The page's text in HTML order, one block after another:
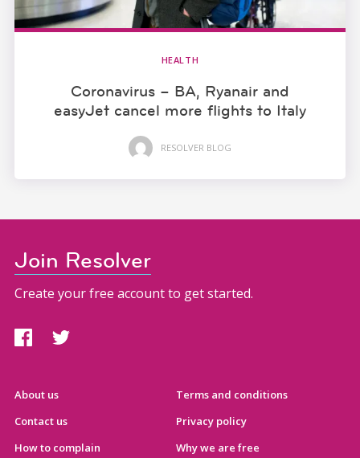
HEALTH
Coronavirus – BA, Ryanair and
easyJet cancel more flights to Italy
RESOLVER BLOG
About us
Contact us
How to complain
Terms and conditions
Privacy policy
Why we are free
Join Resolver
Create your free account to get started.